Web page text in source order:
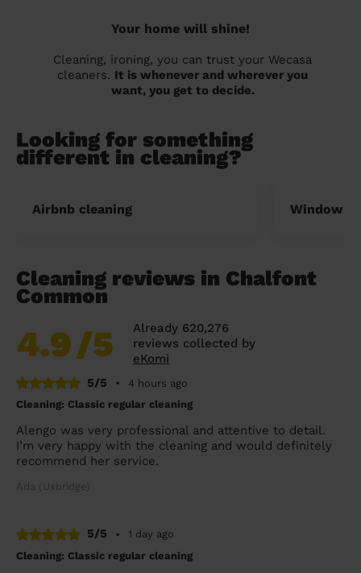
Your home will shine!
Cleaning, ironing, you can trust your Wecasa
cleaners. It is whenever and wherever you
want, you get to decide.
Looking for something
different in cleaning?
Airbnb cleaning Window
Cleaning reviews in Chalfont
Common
4.9/5
Already 620,276
reviews collected by
eKomi
5/5
•
4 hours ago
Cleaning: Classic regular cleaning
Alengo was very professional and attentive to detail.
I’m very happy with the cleaning and would definitely
recommend her service.
Ada (Uxbridge)
5/5 •
1 day ago
Cleaning: Classic regular cleaning